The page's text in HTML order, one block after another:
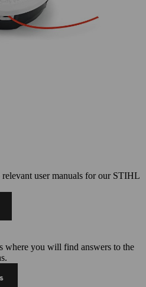
user manuals for our STIHL
where you will find answers to the